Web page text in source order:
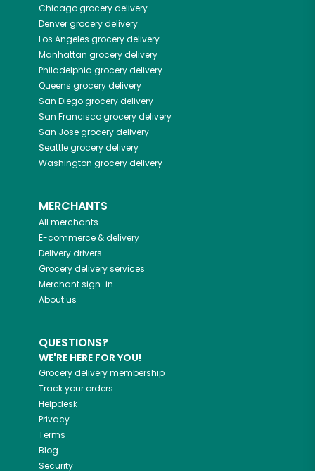
Chicagogrocery delivery
Denvergrocery delivery
Los Angeles grocery delivery
Manhattan grocery delivery
Philadelphia grocery delivery
Queens grocery delivery
San Diegogrocery delivery
San Franciscogrocery delivery
San Josegrocery delivery
Seattlegrocery delivery
Washington grocery delivery
MERCHANTS
All merchants
E-commerce & delivery
Delivery drivers
Grocery delivery services
Merchant sign-in
About us
QUESTIONS?
WE'RE HERE FOR YOU!
Grocery delivery membership
Track your orders
Helpdesk
Privacy
Terms
Blog
Security